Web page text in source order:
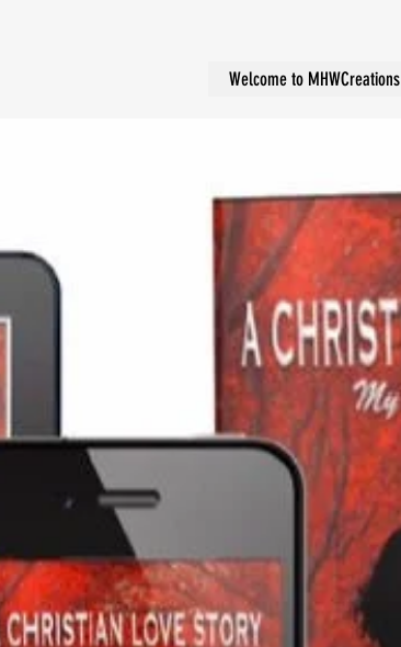
Welcome to MHWCreations